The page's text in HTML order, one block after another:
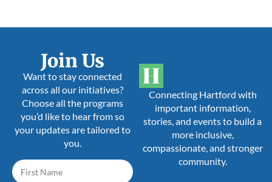
Connecting Hartford with
important information,
stories, and events to build a
more inclusive,
compassionate, and stronger
community.
Join Us
Want to stay connected
across all our initiatives?
Choose all the programs
you’d like to hear from so
your updates are tailored to
you.